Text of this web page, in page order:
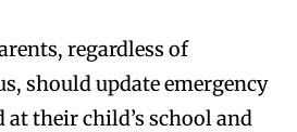
regardless of
should update emergency
at their child’s school and